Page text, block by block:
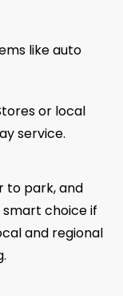
like auto
or local
service.
to park, and
smart choice if
and regional